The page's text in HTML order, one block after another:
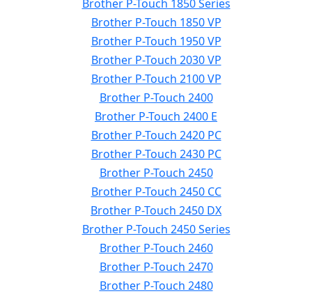
Brother P-Touch 1850 Series
Brother P-Touch 1850 VP
Brother P-Touch 1950 VP
Brother P-Touch 2030 VP
Brother P-Touch 2100 VP
Brother P-Touch 2400
Brother P-Touch 2400 E
Brother P-Touch 2420 PC
Brother P-Touch 2430 PC
Brother P-Touch 2450
Brother P-Touch 2450 CC
Brother P-Touch 2450 DX
Brother P-Touch 2450 Series
Brother P-Touch 2460
Brother P-Touch 2470
Brother P-Touch 2480